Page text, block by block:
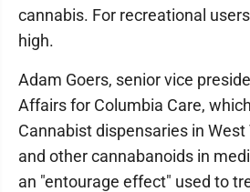
cannabis. For recreational
high.
Adam Goers, senior vice
Affairs for Columbia Care,
Cannabist dispensaries in West
and other cannabanoids in
an "entourage effect" used to